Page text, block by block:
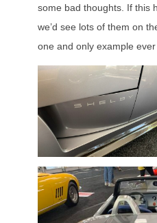
some bad thoughts. If this
we’d see lots of them on
one and only example